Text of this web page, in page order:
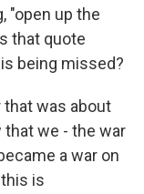
"open up the
that quote
being missed?
that was about
that we - the war
a war on
is